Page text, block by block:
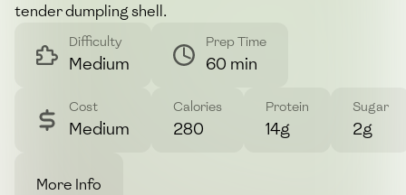
tender dumpling shell.
Difficulty
Medium
Prep Time
60 min
Cost
Medium
Calories
280
Protein
14g
Sugar
2g
More Info